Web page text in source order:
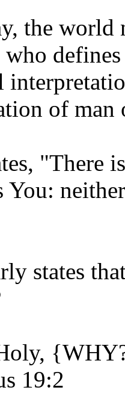
the world
of
"There
You:
states
19:2